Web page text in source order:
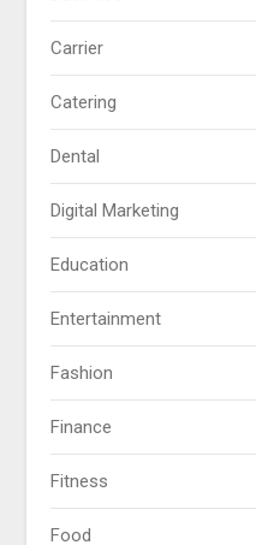
Carrier
Catering
Dental
Digital Marketing
Education
Entertainment
Fashion
Finance
Fitness
Food